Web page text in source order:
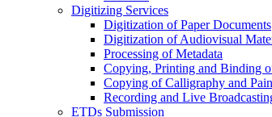
Digitizing Services
Digitization of Paper Documents
Digitization of Audiovisual
Processing of Metadata
Copying, Printing and Binding
Copying of Calligraphy and
Recording and Live
ETDs Submission